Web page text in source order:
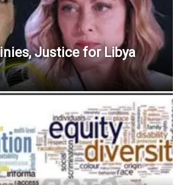
Justice for Libya